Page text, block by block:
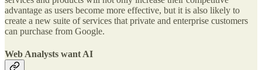
advantage as users become more effective, but it is also likely to
create a new suite of services that private and enterprise customers
can purchase from Google.
Web Analysts want AI